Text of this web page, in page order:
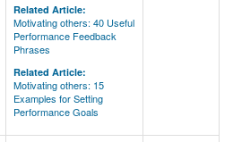
Related Article:
Motivating others: 40 Useful
Performance Feedback
Phrases
Related Article:
Motivating others: 15
Examples for Setting
Performance Goals